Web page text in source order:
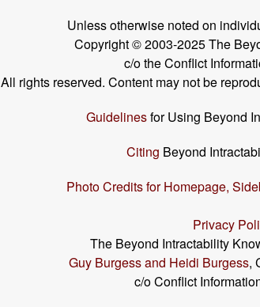
Unless otherwise noted on
Copyright © 2003-2025 The
c/o the Conflict
All rights reserved. Content may not be
Guidelinesfor Using Beyond
Citing Beyond
Photo Credits for Homepage,
Privacy
The Beyond Intractability
Guy Burgess and Heidi Burgess,
c/o Conflict